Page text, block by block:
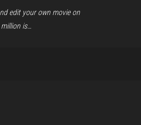
edit your own movie on
is…